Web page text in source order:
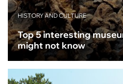
HISTORY AND CULTURE
Top 5 interesting
might not know